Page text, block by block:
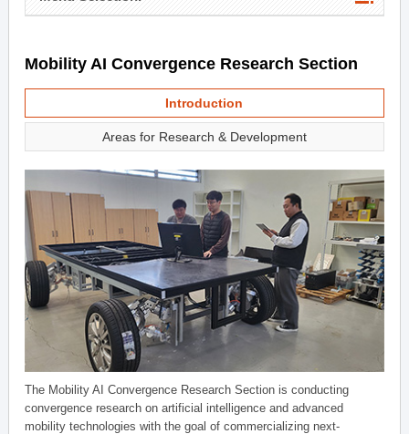
Mobility AI Convergence Research Section
Introduction
Areas for Research & Development
The Mobility AI Convergence Research Section is conducting
convergence research on artificial intelligence and advanced
mobility technologies with the goal of commercializing next-